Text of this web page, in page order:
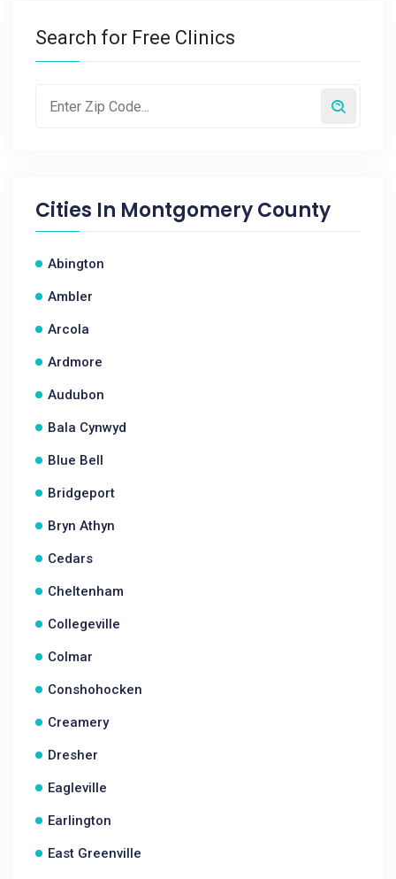
Search for Free Clinics
Cities In Montgomery County
Abington
Ambler
Arcola
Ardmore
Audubon
Bala Cynwyd
Blue Bell
Bridgeport
Bryn Athyn
Cedars
Cheltenham
Collegeville
Colmar
Conshohocken
Creamery
Dresher
Eagleville
Earlington
East Greenville